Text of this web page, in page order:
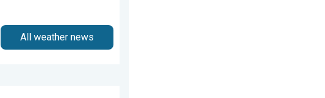
All weather news